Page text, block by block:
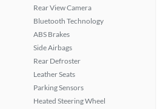
Rear View Camera
Bluetooth Technology
ABS Brakes
Side Airbags
Rear Defroster
Leather Seats
Parking Sensors
Heated Steering Wheel